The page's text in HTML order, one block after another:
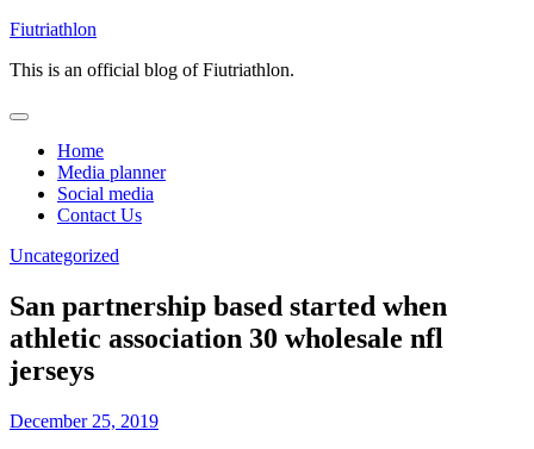
Skip
content
Fiutriathlon
This is an official blog of Fiutriathlon.
Home
Media planner
Social media
Contact Us
Uncategorized
San partnership based started when
athletic association 30 wholesale nfl
jerseys
December 25, 2019